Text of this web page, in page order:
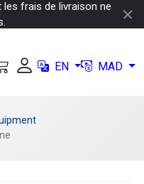
frais de livraison ne
EN MAD